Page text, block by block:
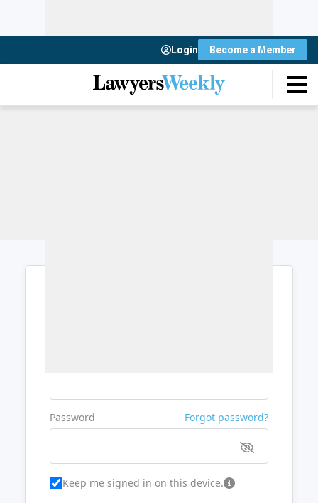
Login Become a Member
Password Forgot password?
Keep me signed in on this device.